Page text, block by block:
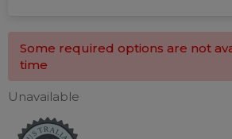
Choose a Mask
Filters
Mask type
Some required options are not
time
Unavailable